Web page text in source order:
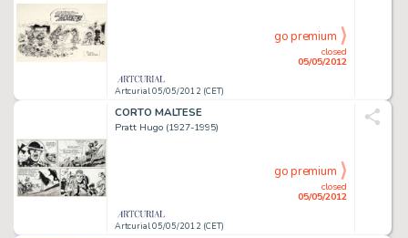
Artcurial 05/05/2012 (CET)
closed
05/05/2012
go premium
CORTO MALTESE
Pratt Hugo (1927-1995)
Artcurial 05/05/2012 (CET)
closed
05/05/2012
go premium